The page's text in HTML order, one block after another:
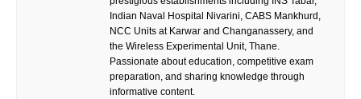
Indian Naval Hospital Nivarini, CABS Mankhurd,
NCC Units at Karwar and Changanassery, and
the Wireless Experimental Unit, Thane.
Passionate about education, competitive exam
preparation, and sharing knowledge through
informative content.